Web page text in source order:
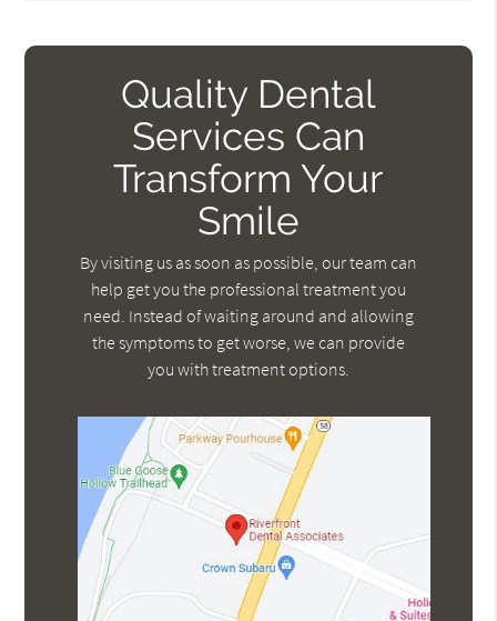
Quality Dental
Services Can
Transform Your
Smile
By visiting us as soon as possible, our team can
help get you the professional treatment you
need. Instead of waiting around and allowing
the symptoms to get worse, we can provide
you with treatment options.